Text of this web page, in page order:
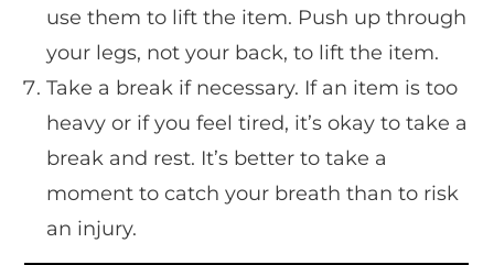
use them to lift the item. Push up through
your legs, not your back, to lift the item.
Take a break if necessary. If an item is too
heavy or if you feel tired, it’s okay to take a
break and rest. It’s better to take a
moment to catch your breath than to risk
an injury.